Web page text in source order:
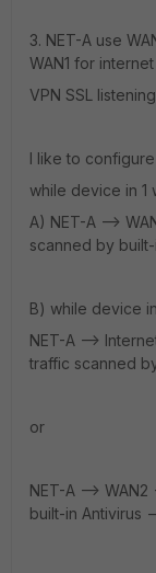
3. NET-A use
WAN1 for
VPN SSL
I like to
while device in 1
A) NET-A -->
scanned by
B) while device
NET-A -->
traffic scanned
or
NET-A -->
built-in Antivirus